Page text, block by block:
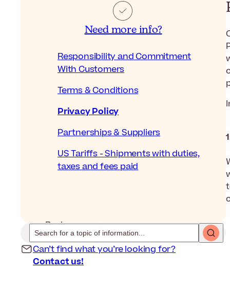
Need more info?
Responsibility and Commitment
With Customers
Terms & Conditions
Privacy Policy
Partnerships & Suppliers
US Tariffs - Shipments with duties,
taxes and fees paid
Back
Can’t find what you’re looking for?
Contact us!